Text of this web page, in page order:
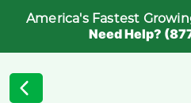
America's Fastest
Need Help?